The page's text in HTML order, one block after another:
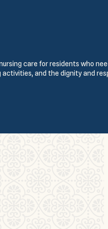
care for residents who
and the dignity and